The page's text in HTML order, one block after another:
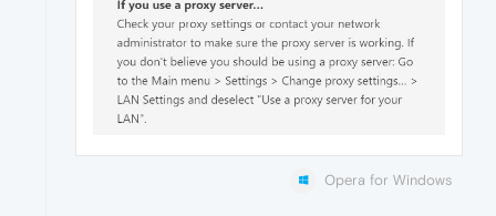
Opera for Windows